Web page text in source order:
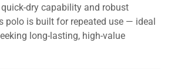
dry capability and robust
polo is built for repeated use — ideal
long-lasting, high-value